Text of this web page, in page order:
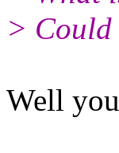
> Could
Well